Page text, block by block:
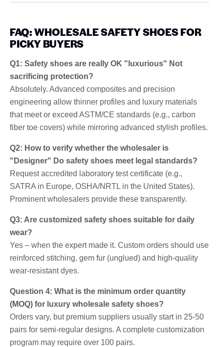
FAQ: WHOLESALE SAFETY SHOES FOR
PICKY BUYERS
Q1: Safety shoes are really OK "luxurious" Not
sacrificing protection?
Absolutely. Advanced composites and precision
engineering allow thinner profiles and luxury materials
that meet or exceed ASTM/CE standards (e.g., carbon
fiber toe covers) while mirroring advanced stylish profiles.
Q2: How to verify whether the wholesaler is
"Designer" Do safety shoes meet legal standards?
Request accredited laboratory test certificate (e.g.,
SATRA in Europe, OSHA/NRTL in the United States).
Prominent wholesalers provide these transparently.
Q3: Are customized safety shoes suitable for daily
wear?
Yes – when the expert made it. Custom orders should use
reinforced stitching, gem fur (unglued) and high-quality
wear-resistant dyes.
Question 4: What is the minimum order quantity
(MOQ) for luxury wholesale safety shoes?
Orders vary, but premium suppliers usually start in 25-50
pairs for semi-regular designs. A complete customization
program may require over 100 pairs.